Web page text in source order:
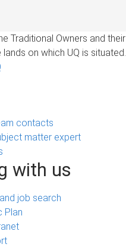
Traditional Owners and their
on which UQ is situated.
contacts
matter expert
with us
job search
Plan